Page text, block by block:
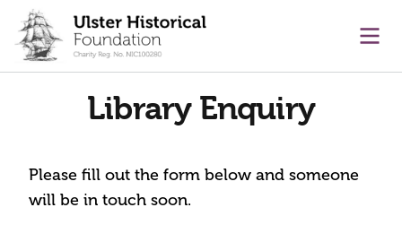
content
Library Enquiry
Please fill out the form below and someone
will be in touch soon.